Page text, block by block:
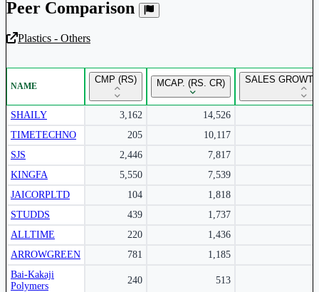
Unlock Returns Tracker
Subscribe to access rolling return charts and detailed
performance insights.
Subscribe Now
Peer Comparison
Plastics - Others
NAME
CMP (RS) MCAP. (RS. CR) SALES
SHAILY 3,162
14,526
TIMETECHNO
205
10,117
SJS
2,446
7,817
KINGFA
5,550
7,539
JAICORPLTD
104
1,818
STUDDS
439
1,737
ALLTIME
220
1,436
ARROWGREEN
781
1,185
Bai-Kakaji
Polymers
240 513